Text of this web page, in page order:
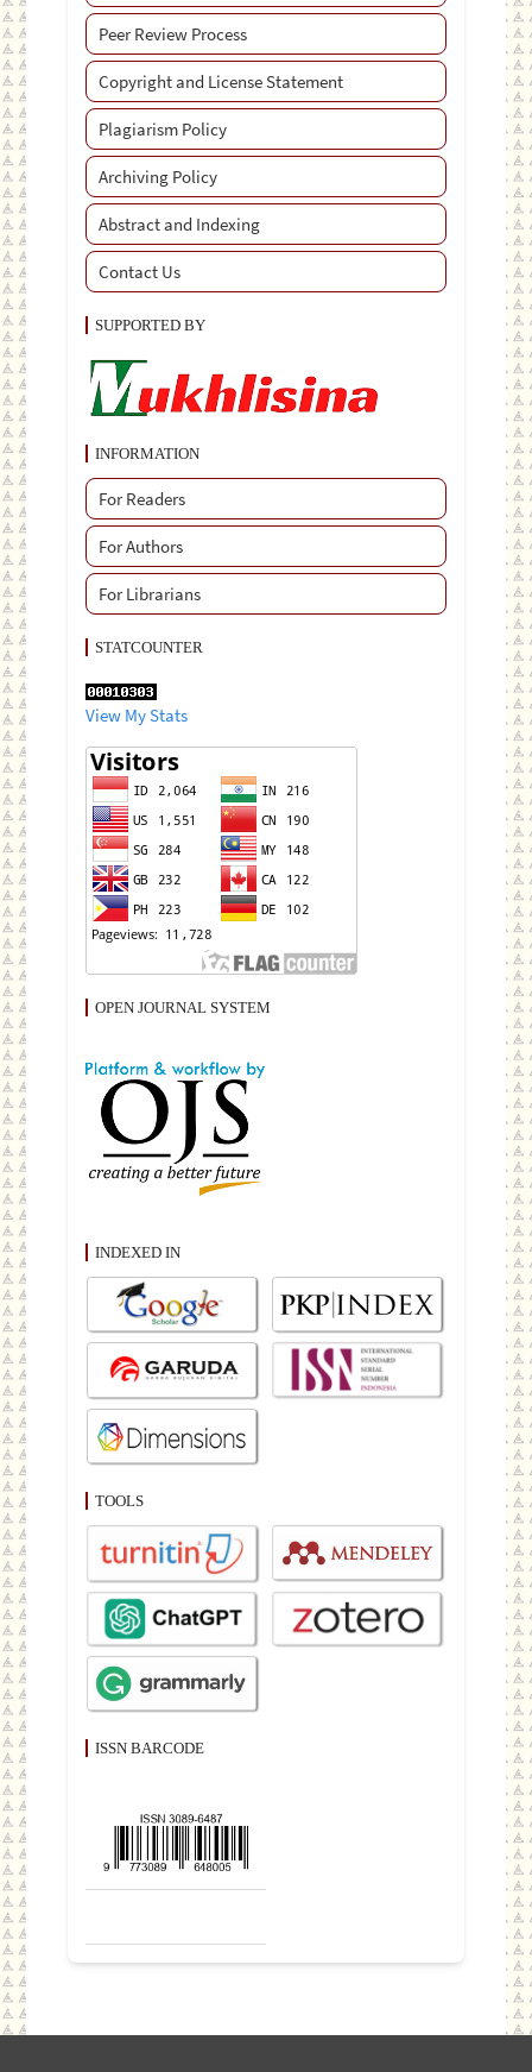
Peer Review Process
Copyright and License Statement
Plagiarism Policy
Archiving Policy
Abstract and Indexing
Contact Us
SUPPORTED BY
INFORMATION
For Readers
For Authors
For Librarians
STATCOUNTER
View My Stats
OPEN JOURNAL SYSTEM
INDEXED IN
TOOLS
ISSN BARCODE